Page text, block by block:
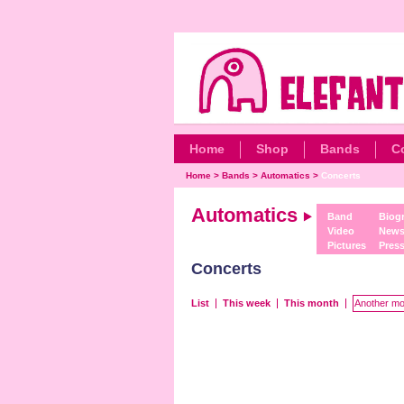
Home Shop Bands
Home> Bands > Automatics > Concerts
Automatics
Band
Video
Pictures
News
Press
Concerts
List This week This month Another